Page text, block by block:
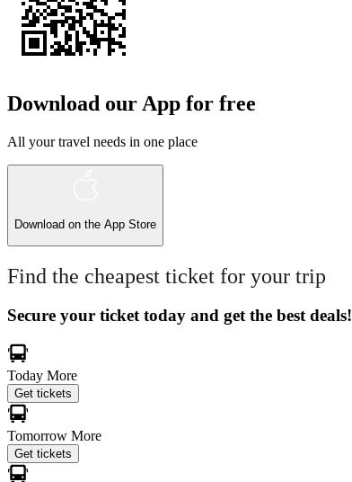
Download our App for free
All your travel needs in one place
Download on the App Store
Find the cheapest ticket for your trip
Secure your ticket today and get the best deals!
Today More
Get tickets
Tomorrow More
Get tickets